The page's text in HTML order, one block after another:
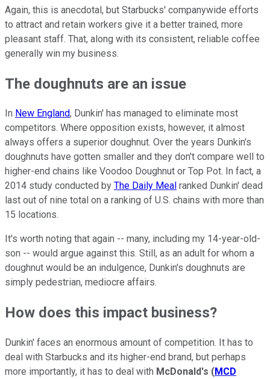
Again, this is anecdotal, but Starbucks' companywide efforts
to attract and retain workers give it a better trained, more
pleasant staff. That, along with its consistent, reliable coffee
generally win my business.
The doughnuts are an issue
In New England, Dunkin' has managed to eliminate most
competitors. Where opposition exists, however, it almost
always offers a superior doughnut. Over the years Dunkin's
doughnuts have gotten smaller and they don't compare well to
higher-end chains like Voodoo Doughnut or Top Pot. In fact, a
2014 study conducted by The Daily Meal ranked Dunkin' dead
last out of nine total on a ranking of U.S. chains with more than
15 locations.
It's worth noting that again -- many, including my 14-year-old-
son -- would argue against this. Still, as an adult for whom a
doughnut would be an indulgence, Dunkin's doughnuts are
simply pedestrian, mediocre affairs.
How does this impact business?
Dunkin' faces an enormous amount of competition. It has to
deal with Starbucks and its higher-end brand, but perhaps
more importantly, it has to deal with McDonald's (MCD